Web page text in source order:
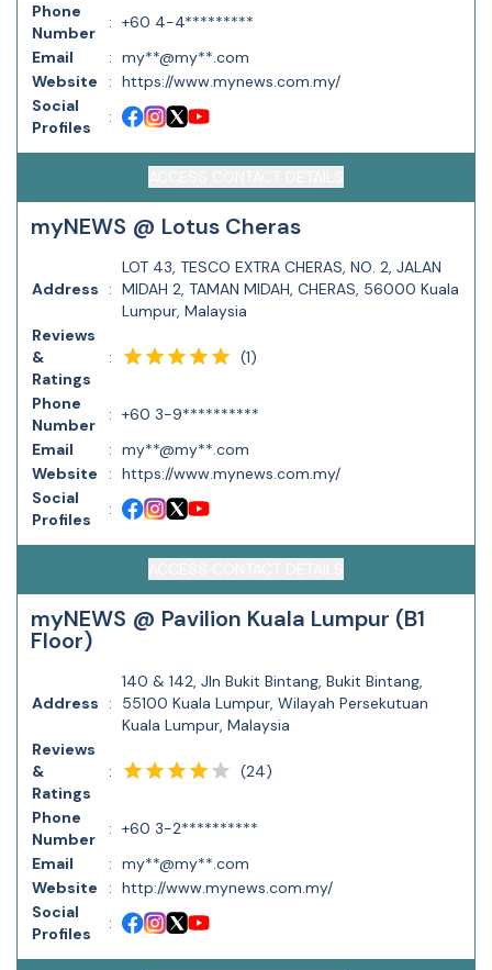
Phone
Number
: +60 4-4*********
Email
: my**@my**.com
Website
: https://www.mynews.com.my/
Social
Profiles
:
myNEWS @ Lotus Cheras
Address :
LOT 43, TESCO EXTRA CHERAS, NO. 2, JALAN
MIDAH 2, TAMAN MIDAH, CHERAS, 56000 Kuala
Lumpur, Malaysia
Reviews
&
Ratings
: (1)
Phone
Number
: +60 3-9**********
Email
: my**@my**.com
Website
: https://www.mynews.com.my/
Social
Profiles
:
myNEWS @ Pavilion Kuala Lumpur (B1
Floor)
Address :
140 & 142, Jln Bukit Bintang, Bukit Bintang,
55100 Kuala Lumpur, Wilayah Persekutuan
Kuala Lumpur, Malaysia
Reviews
&
Ratings
: (24)
Phone
Number
: +60 3-2**********
Email
: my**@my**.com
Website
: http://www.mynews.com.my/
Social
Profiles
: